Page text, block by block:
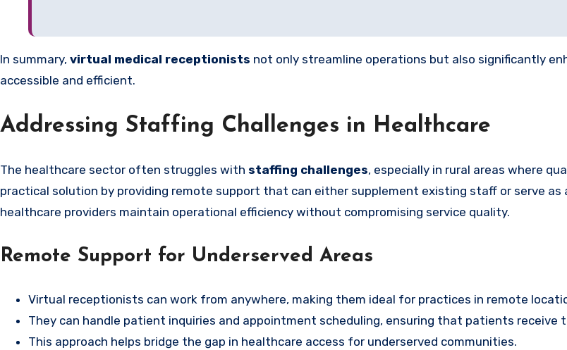
In summary, virtual medical receptionists not only streamline operations but also significantly
accessible and efficient.
Addressing Staffing Challenges in Healthcare
The healthcare sector often struggles with staffing challenges, especially in rural areas where
practical solution by providing remote support that can either supplement existing staff or serve
healthcare providers maintain operational efficiency without compromising service quality.
Remote Support for Underserved Areas
Virtual receptionists can work from anywhere, making them ideal for practices in remote
They can handle patient inquiries and appointment scheduling, ensuring that patients receive
This approach helps bridge the gap in healthcare access for underserved communities.